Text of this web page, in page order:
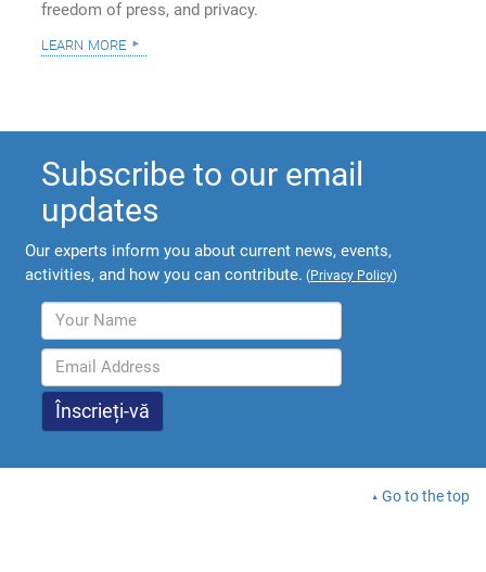
freedom of press, and privacy.
learn more
Subscribe to our email
updates
Our experts inform you about current news, events,
activities, and how you can contribute. (Privacy Policy)
Go to the top